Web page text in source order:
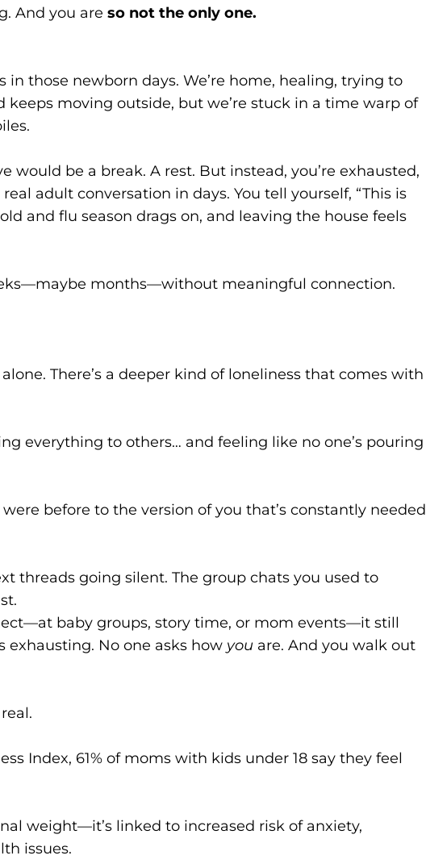
And you are so not the only one.
in those newborn days. We’re home, healing, trying to
keeps moving outside, but we’re stuck in a time warp of
would be a break. A rest. But instead, you’re exhausted,
adult conversation in days. You tell yourself, “This is
and flu season drags on, and leaving the house feels
months—without meaningful connection.
There’s a deeper kind of loneliness that comes with
everything to others… and feeling like no one’s pouring
before to the version of you that’s constantly needed
threads going silent. The group chats you used to
baby groups, story time, or mom events—it still
exhausting. No one asks how you are. And you walk out
Index, 61% of moms with kids under 18 say they feel
weight—it’s linked to increased risk of anxiety,
issues.